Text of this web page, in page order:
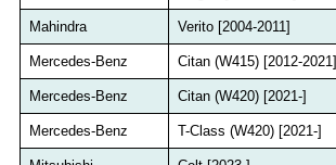
Mahindra Verito [2004-2011]
Mercedes-Benz Citan (W415) [2012-2021]
Mercedes-Benz Citan (W420) [2021-]
Mercedes-Benz T-Class (W420) [2021-]